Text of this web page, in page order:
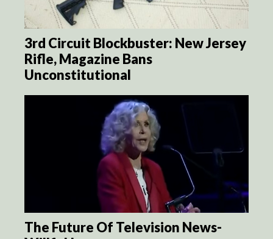
3rd Circuit Blockbuster: New Jersey
Rifle, Magazine Bans
Unconstitutional
The Future Of Television News-